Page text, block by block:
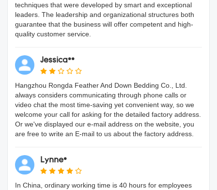
techniques that were developed by smart and exceptional
leaders. The leadership and organizational structures both
guarantee that the business will offer competent and high-
quality customer service.
Jessica**
Hangzhou Rongda Feather And Down Bedding Co., Ltd.
always considers communicating through phone calls or
video chat the most time-saving yet convenient way, so we
welcome your call for asking for the detailed factory address.
Or we've displayed our e-mail address on the website, you
are free to write an E-mail to us about the factory address.
Lynne*
In China, ordinary working time is 40 hours for employees